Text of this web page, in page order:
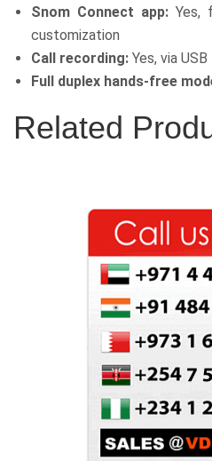
Snom Connect app: Yes,
customization
Call recording: Yes, via USB
Full duplex hands-free
Related